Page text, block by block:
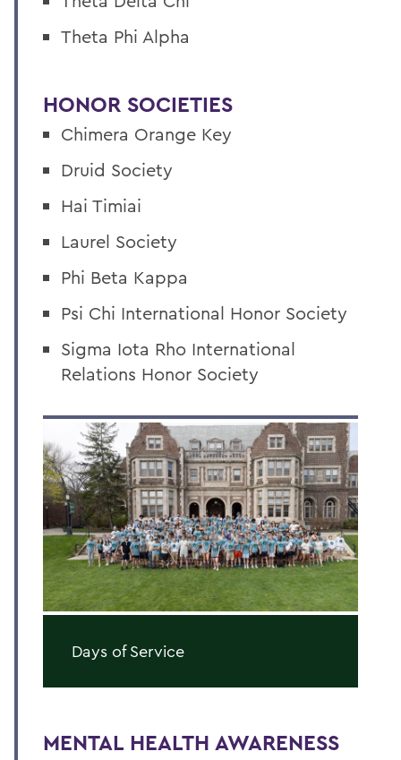
Theta Phi Alpha
HONOR SOCIETIES
Chimera Orange Key
Druid Society
Hai Timiai
Laurel Society
Phi Beta Kappa
Psi Chi International Honor Society
Sigma Iota Rho International
Relations Honor Society
Days of Service
MENTAL HEALTH AWARENESS